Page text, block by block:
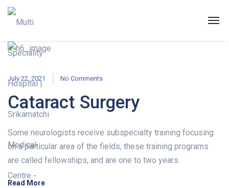
July 22, 2021 No Comments
Cataract Surgery
Some neurologists receive subspecialty training focusing
on a particular area of the fields, these training programs
are called fellowships, and are one to two years.
Read More